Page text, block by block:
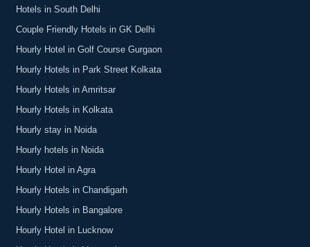
Hotels in South Delhi
Couple Friendly Hotels in GK Delhi
Hourly Hotel in Golf Course Gurgaon
Hourly Hotels in Park Street Kolkata
Hourly Hotels in Amritsar
Hourly Hotels in Kolkata
Hourly stay in Noida
Hourly hotels in Noida
Hourly Hotel in Agra
Hourly Hotels in Chandigarh
Hourly Hotels in Bangalore
Hourly Hotel in Lucknow